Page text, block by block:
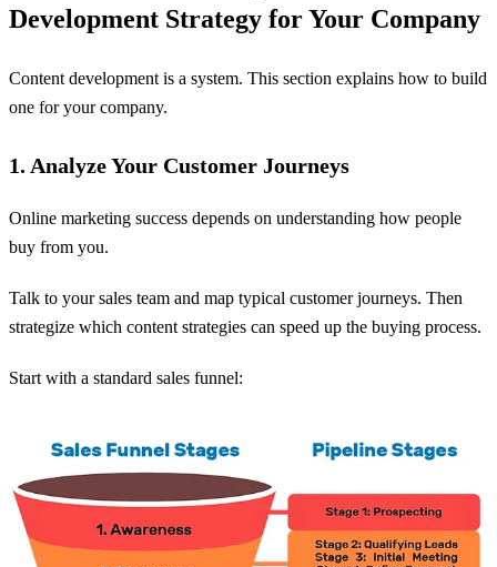
Development Strategy for Your Company
Content development is a system. This section explains how to build
one for your company.
1. Analyze Your Customer Journeys
Online marketing success depends on understanding how people
buy from you.
Talk to your sales team and map typical customer journeys. Then
strategize which content strategies can speed up the buying process.
Start with a standard sales funnel: